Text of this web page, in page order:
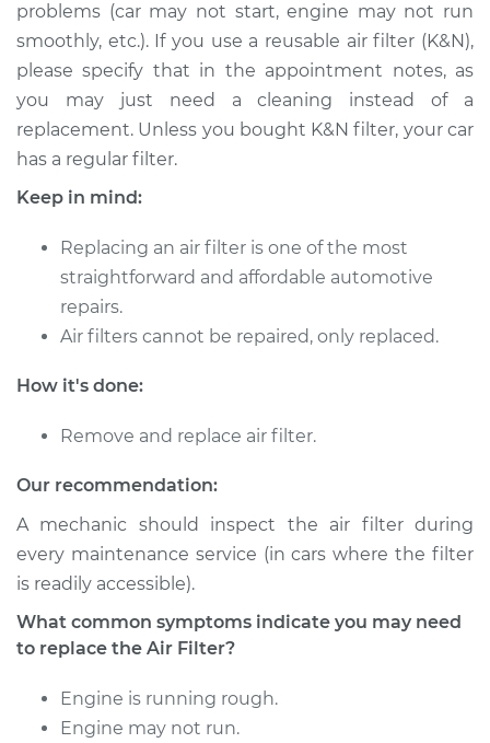
1995 Audi 90
Quattro
V6-2.8L
Service type
Car Air Filter
Replacement
Estimate
Shop/Dealer Price $205.40 -$241.53
Quattro
Estimate $171.51
Shop/Dealer Price
1992 Audi 90
Quattro
L5-2.3L
problems (car may not start, engine may not run
smoothly, etc.). If you use a reusable air filter (K&N),
please specify that in the appointment notes, as
you may just need a cleaning instead of a
replacement. Unless you bought K&N filter, your car
has a regular filter.
Keep in mind:
Replacing an air filter is one of the most
straightforward and affordable automotive
repairs.
Air filters cannot be repaired, only replaced.
How it's done:
Remove and replace air filter.
Our recommendation:
A mechanic should inspect the air filter during
every maintenance service (in cars where the filter
is readily accessible).
What common symptoms indicate you may need
to replace the Air Filter?
Engine is running rough.
Engine may not run.